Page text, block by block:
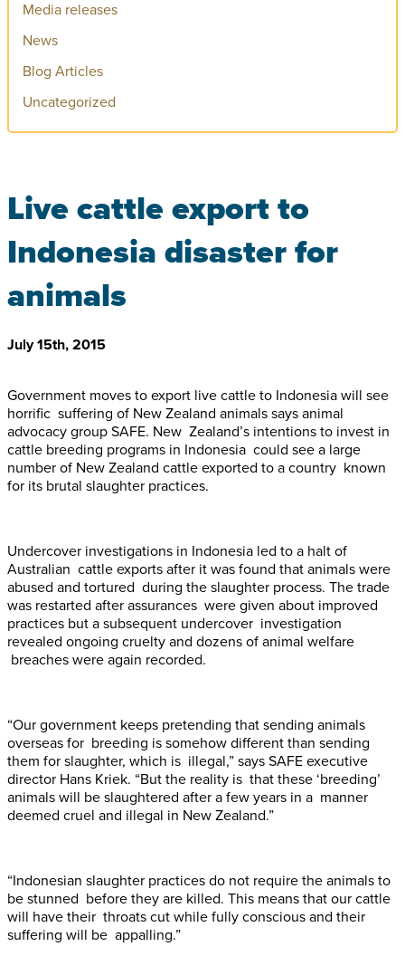
Media releases
News
Blog Articles
Uncategorized
Live cattle export to
Indonesia disaster for
animals
July 15th, 2015
Government moves to export live cattle to Indonesia will see
horrific suffering of New Zealand animals says animal
advocacy group SAFE. New Zealand’s intentions to invest in
cattle breeding programs in Indonesia could see a large
number of New Zealand cattle exported to a country known
for its brutal slaughter practices.
Undercover investigations in Indonesia led to a halt of
Australian cattle exports after it was found that animals were
abused and tortured during the slaughter process. The trade
was restarted after assurances were given about improved
practices but a subsequent undercover investigation
revealed ongoing cruelty and dozens of animal welfare
breaches were again recorded.
“Our government keeps pretending that sending animals
overseas for breeding is somehow different than sending
them for slaughter, which is illegal,” says SAFE executive
director Hans Kriek. “But the reality is that these ‘breeding’
animals will be slaughtered after a few years in a manner
deemed cruel and illegal in New Zealand.”
“Indonesian slaughter practices do not require the animals to
be stunned before they are killed. This means that our cattle
will have their throats cut while fully conscious and their
suffering will be appalling.”